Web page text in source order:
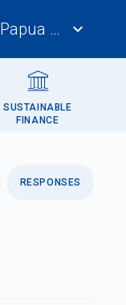
Papua New
expand_more
SUSTAINABLE
FINANCE
RESPONSES